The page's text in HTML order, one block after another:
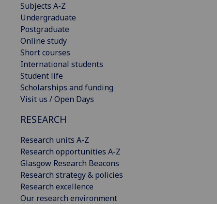
Subjects A-Z
Undergraduate
Postgraduate
Online study
Short courses
International students
Student life
Scholarships and funding
Visit us / Open Days
RESEARCH
Research units A-Z
Research opportunities A-Z
Glasgow Research Beacons
Research strategy & policies
Research excellence
Our research environment